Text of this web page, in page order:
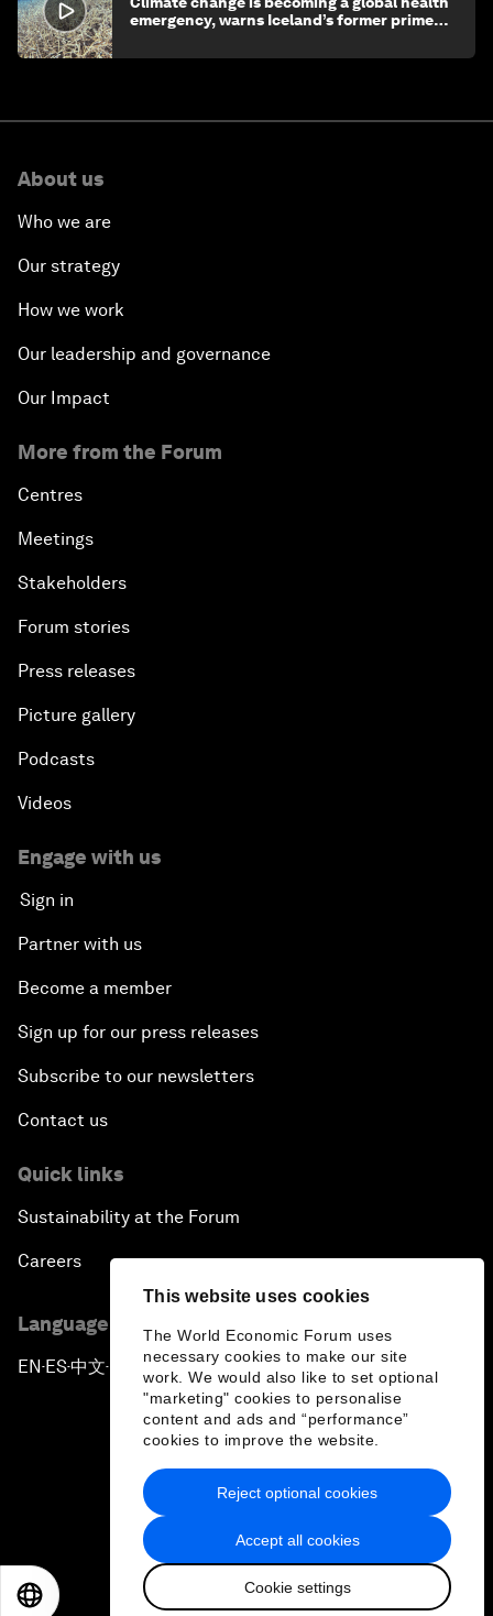
This website uses cookies
The World Economic Forum uses
necessary cookies to make our site
work. We would also like to set optional
"marketing" cookies to personalise
content and ads and “performance”
cookies to improve the website.
Accept all cookies
Cookie settings
Reject optional cookies
emergency, warns Iceland’s former prime
About us
Who we are
Our strategy
How we work
Our leadership and governance
Our Impact
More from the Forum
Centres
Meetings
Stakeholders
Forum stories
Press releases
Picture gallery
Podcasts
Videos
Engage with us
Sign in
Partner with us
Become a member
Sign up for our press releases
Subscribe to our newsletters
Contact us
Quick links
Sustainability at the Forum
Careers
Language editions
EN ▪ ES▪中文▪ 日本語
Privacy Policy & Terms of Service
Sitemap
2026 World Economic Forum
日本語